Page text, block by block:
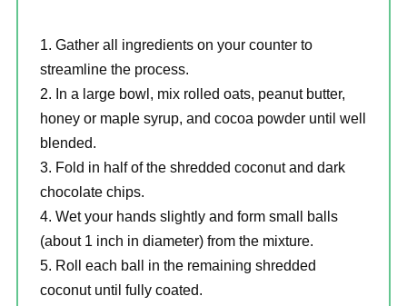
Gather all ingredients on your counter to
streamline the process.
In a large bowl, mix rolled oats, peanut butter,
honey or maple syrup, and cocoa powder until well
blended.
Fold in half of the shredded coconut and dark
chocolate chips.
Wet your hands slightly and form small balls
(about 1 inch in diameter) from the mixture.
Roll each ball in the remaining shredded
coconut until fully coated.